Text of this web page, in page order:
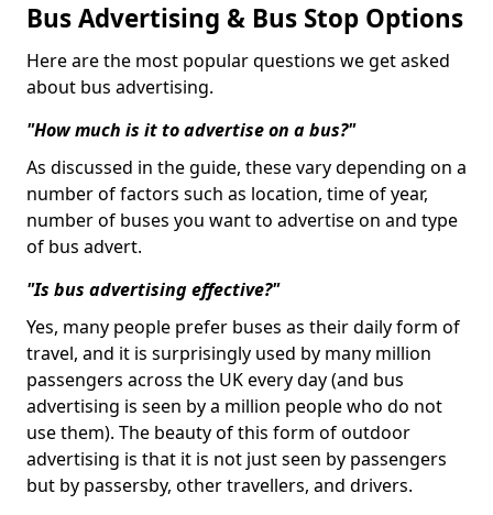
Bus Advertising & Bus Stop Options
Here are the most popular questions we get asked
about bus advertising.
"How much is it to advertise on a bus?"
As discussed in the guide, these vary depending on a
number of factors such as location, time of year,
number of buses you want to advertise on and type
of bus advert.
"Is bus advertising effective?"
Yes, many people prefer buses as their daily form of
travel, and it is surprisingly used by many million
passengers across the UK every day (and bus
advertising is seen by a million people who do not
use them). The beauty of this form of outdoor
advertising is that it is not just seen by passengers
but by passersby, other travellers, and drivers.